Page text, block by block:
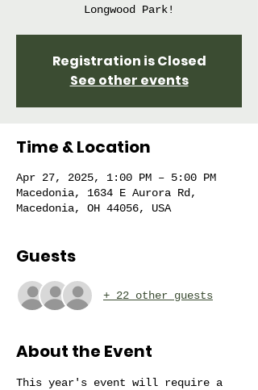
Longwood Park!
Registration is Closed
See other events
Time & Location
Apr 27, 2025, 1:00 PM – 5:00 PM
Macedonia, 1634 E Aurora Rd,
Macedonia, OH 44056, USA
Guests
+ 22 other guests
About the Event
This year's event will require a